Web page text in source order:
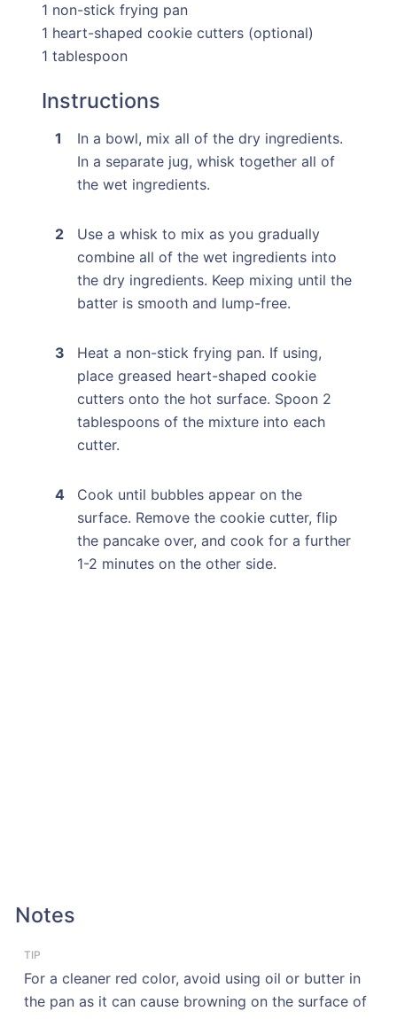
1 non-stick frying pan
1 heart-shaped cookie cutters (optional)
1 tablespoon
Instructions
In a bowl, mix all of the dry ingredients.
In a separate jug, whisk together all of
the wet ingredients.
Use a whisk to mix as you gradually
combine all of the wet ingredients into
the dry ingredients. Keep mixing until the
batter is smooth and lump-free.
Heat a non-stick frying pan. If using,
place greased heart-shaped cookie
cutters onto the hot surface. Spoon 2
tablespoons of the mixture into each
cutter.
Cook until bubbles appear on the
surface. Remove the cookie cutter, flip
the pancake over, and cook for a further
1-2 minutes on the other side.
Notes
TIP
For a cleaner red color, avoid using oil or butter in
the pan as it can cause browning on the surface of